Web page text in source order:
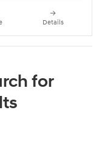
Details
for